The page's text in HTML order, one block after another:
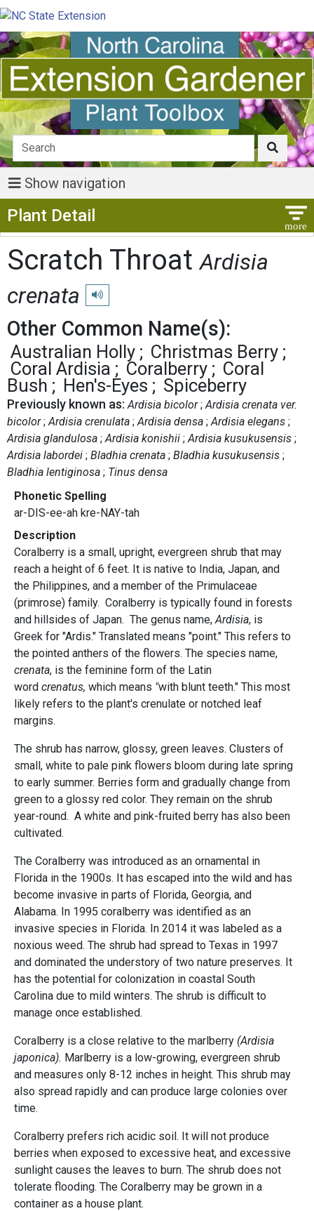
Show navigation
Plant Detail
Scratch ThroatArdisia
crenata
Play pronunciation
Other Common Name(s):
Australian Holly
Christmas Berry
Coral Ardisia
Coralberry
Coral
Bush
Hen's-Eyes Spiceberry
Previously known as: Ardisia bicolor Ardisia crenata ver.
bicolor Ardisia crenulata Ardisia densa Ardisia elegans
Ardisia glandulosa Ardisia konishii Ardisia kusukusensis
Ardisia labordei Bladhia crenata Bladhia kusukusensis
Bladhia lentiginosa
Tinus densa
Phonetic Spelling
ar-DIS-ee-ah kre-NAY-tah
Description
Coralberry is a small, upright, evergreen shrub that may
reach a height of 6 feet. It is native to India, Japan, and
the Philippines, and a member of the Primulaceae
(primrose) family. Coralberry is typically found in forests
and hillsides of Japan. The genus name, Ardisia, is
Greek for "Ardis." Translated means "point." This refers to
the pointed anthers of the flowers. The species name,
crenata, is the feminine form of the Latin
word crenatus, which means "with blunt teeth." This most
likely refers to the plant's crenulate or notched leaf
margins.
The shrub has narrow, glossy, green leaves. Clusters of
small, white to pale pink flowers bloom during late spring
to early summer. Berries form and gradually change from
green to a glossy red color. They remain on the shrub
year-round. A white and pink-fruited berry has also been
cultivated.
The Coralberry was introduced as an ornamental in
Florida in the 1900s. It has escaped into the wild and has
become invasive in parts of Florida, Georgia, and
Alabama. In 1995 coralberry was identified as an
invasive species in Florida. In 2014 it was labeled as a
noxious weed. The shrub had spread to Texas in 1997
and dominated the understory of two nature preserves. It
has the potential for colonization in coastal South
Carolina due to mild winters. The shrub is difficult to
manage once established.
Coralberry is a close relative to the marlberry (Ardisia
japonica). Marlberry is a low-growing, evergreen shrub
and measures only 8-12 inches in height. This shrub may
also spread rapidly and can produce large colonies over
time.
Coralberry prefers rich acidic soil. It will not produce
berries when exposed to excessive heat, and excessive
sunlight causes the leaves to burn. The shrub does not
tolerate flooding. The Coralberry may be grown in a
container as a house plant.